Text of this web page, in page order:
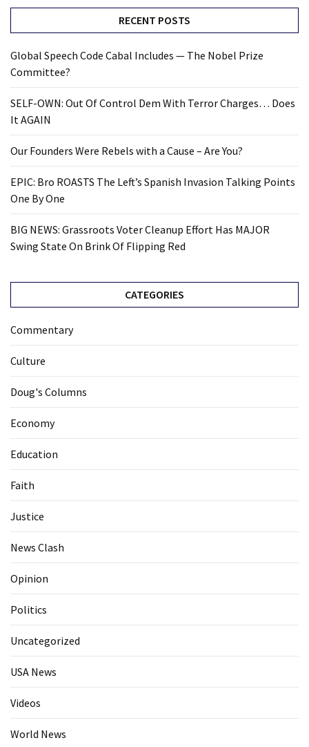
RECENT POSTS
Global Speech Code Cabal Includes — The Nobel Prize
Committee?
SELF-OWN: Out Of Control Dem With Terror Charges… Does
It AGAIN
Our Founders Were Rebels with a Cause – Are You?
EPIC: Bro ROASTS The Left’s Spanish Invasion Talking Points
One By One
BIG NEWS: Grassroots Voter Cleanup Effort Has MAJOR
Swing State On Brink Of Flipping Red
CATEGORIES
Commentary
Culture
Doug's Columns
Economy
Education
Faith
Justice
News Clash
Opinion
Politics
Uncategorized
USA News
Videos
World News